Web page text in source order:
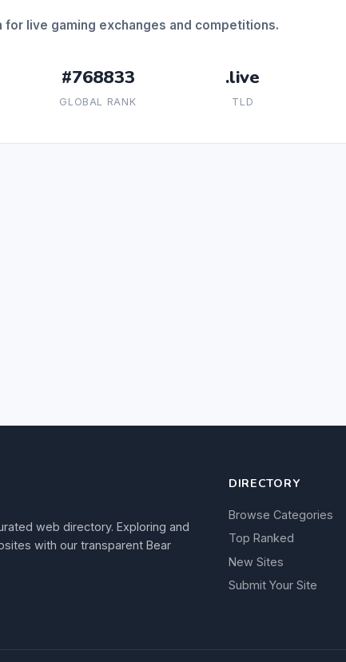
for live gaming exchanges and competitions.
#768833
GLOBAL RANK
.live
TLD
web directory. Exploring and
with our transparent Bear
DIRECTORY
Browse Categories
Top Ranked
New Sites
Submit Your Site